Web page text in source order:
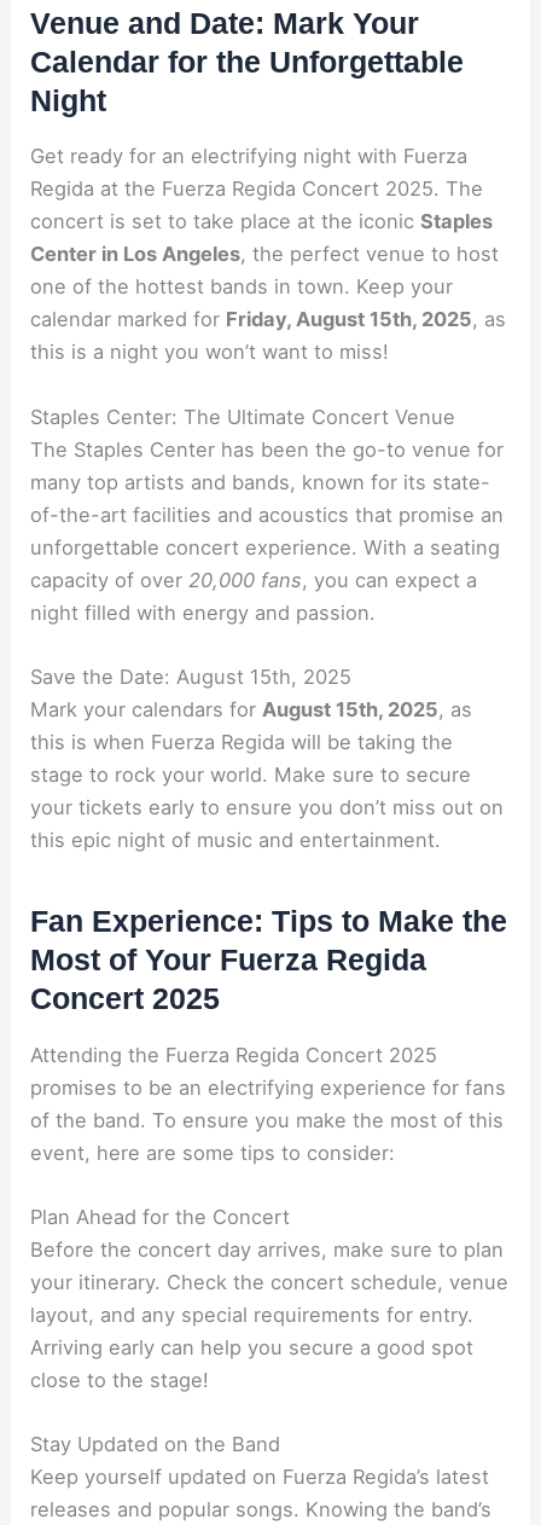
Venue and Date: Mark Your
Calendar for the Unforgettable
Night
Get ready for an electrifying night with Fuerza
Regida at the Fuerza Regida Concert 2025. The
concert is set to take place at the iconicStaples
Center in Los Angeles, the perfect venue to host
one of the hottest bands in town. Keep your
calendar marked for Friday, August 15th, 2025, as
this is a night you won’t want to miss!
Staples Center: The Ultimate Concert Venue
The Staples Center has been the go-to venue for
many top artists and bands, known for its state-
of-the-art facilities and acoustics that promise an
unforgettable concert experience. With a seating
capacity of over 20,000 fans, you can expect a
night filled with energy and passion.
Save the Date: August 15th, 2025
Mark your calendars for August 15th, 2025, as
this is when Fuerza Regida will be taking the
stage to rock your world. Make sure to secure
your tickets early to ensure you don’t miss out on
this epic night of music and entertainment.
Fan Experience: Tips to Make the
Most of Your Fuerza Regida
Concert 2025
Attending the Fuerza Regida Concert 2025
promises to be an electrifying experience for fans
of the band. To ensure you make the most of this
event, here are some tips to consider:
Plan Ahead for the Concert
Before the concert day arrives, make sure to plan
your itinerary. Check the concert schedule, venue
layout, and any special requirements for entry.
Arriving early can help you secure a good spot
close to the stage!
Stay Updated on the Band
Keep yourself updated on Fuerza Regida’s latest
releases and popular songs. Knowing the band’s